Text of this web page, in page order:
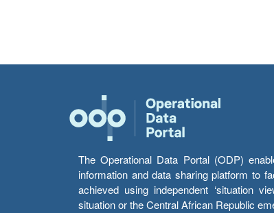
The Operational Data Portal (ODP)
information and data sharing platform to
achieved using independent ‘situation
situation or the Central African Republic